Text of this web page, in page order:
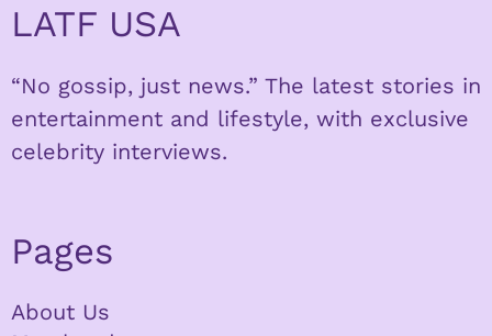
LATF USA
“No gossip, just news.” The latest stories in
entertainment and lifestyle, with exclusive
celebrity interviews.
Pages
About Us